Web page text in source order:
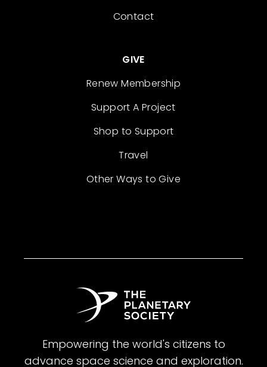
Contact
GIVE
Renew Membership
Support A Project
Shop to Support
Travel
Other Ways to Give
Empowering the world's citizens to
advance space science and exploration.